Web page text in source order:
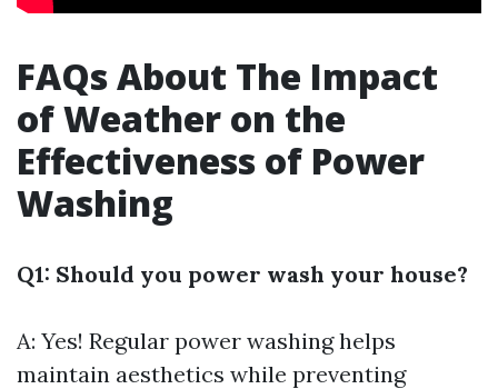
FAQs About The Impact
of Weather on the
Effectiveness of Power
Washing
Q1: Should you power wash your house?
A: Yes! Regular power washing helps
maintain aesthetics while preventing